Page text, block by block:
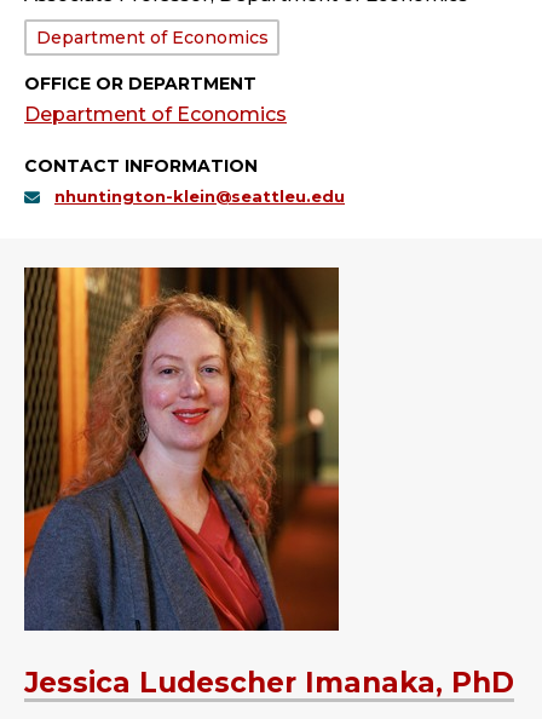
Department:
Department of Economics
OFFICE OR DEPARTMENT
Department of Economics
CONTACT INFORMATION
nhuntington-klein@seattleu.edu
Jessica Ludescher Imanaka, PhD